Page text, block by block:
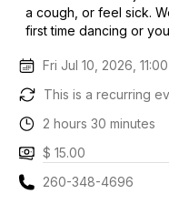
a cough, or feel sick.
first time dancing or
Fri Jul 10, 2026,
This is a recurring
2 hours 30 minutes
$ 15.00
260-348-4696